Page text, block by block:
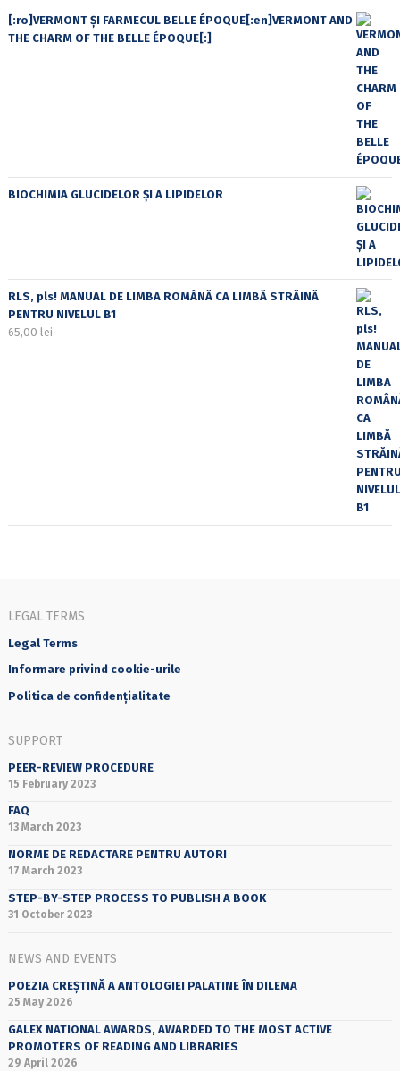
[:ro]VERMONT ȘI FARMECUL BELLE ÉPOQUE[:en]VERMONT AND
THE CHARM OF THE BELLE ÉPOQUE[:]
BIOCHIMIA GLUCIDELOR ȘI A LIPIDELOR
RLS, pls! MANUAL DE LIMBA ROMÂNĂ CA LIMBĂ STRĂINĂ
PENTRU NIVELUL B1
65,00 lei
LEGAL TERMS
Legal Terms
Informare privind cookie-urile
Politica de confidențialitate
SUPPORT
PEER-REVIEW PROCEDURE
15 February 2023
FAQ
13 March 2023
NORME DE REDACTARE PENTRU AUTORI
17 March 2023
STEP-BY-STEP PROCESS TO PUBLISH A BOOK
31 October 2023
NEWS AND EVENTS
POEZIA CREȘTINĂ A ANTOLOGIEI PALATINE ÎN DILEMA
25 May 2026
GALEX NATIONAL AWARDS, AWARDED TO THE MOST ACTIVE
PROMOTERS OF READING AND LIBRARIES
29 April 2026